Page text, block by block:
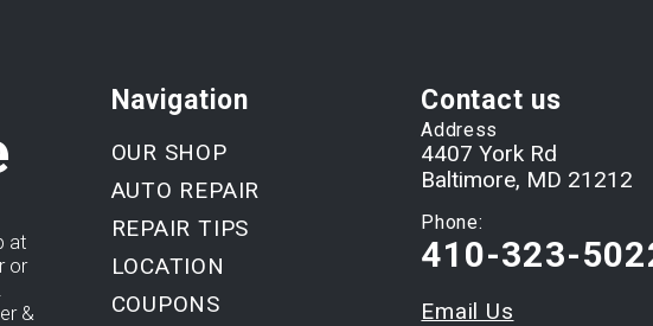
at
or
&
Navigation
OUR SHOP
AUTO REPAIR
REPAIR TIPS
LOCATION
COUPONS
Contact us
Address
4407 York Rd
Baltimore, MD 21212
Phone:
410-323-
Email Us